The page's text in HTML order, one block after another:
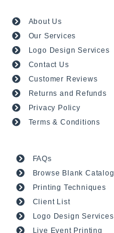
About Us
Our Services
Logo Design Services
Contact Us
Customer Reviews
Returns and Refunds
Privacy Policy
Terms & Conditions
FAQs
Browse Blank Catalog
Printing Techniques
Client List
Logo Design Services
Live Event Printing